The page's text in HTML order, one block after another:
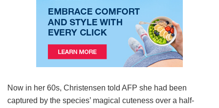
Now in her 60s, Christensen told AFP she had been
captured by the species’ magical cuteness over a half-